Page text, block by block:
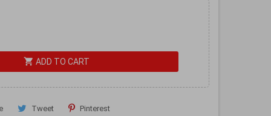
shopping_cart ADD TO CART
Tweet Pinterest